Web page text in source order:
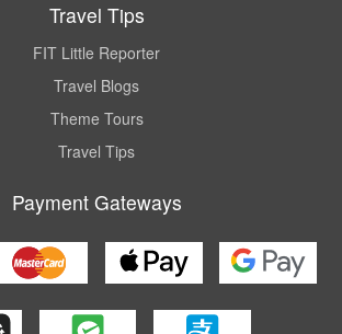
Travel Tips
FIT Little Reporter
Travel Blogs
Theme Tours
Travel Tips
Payment Gateways